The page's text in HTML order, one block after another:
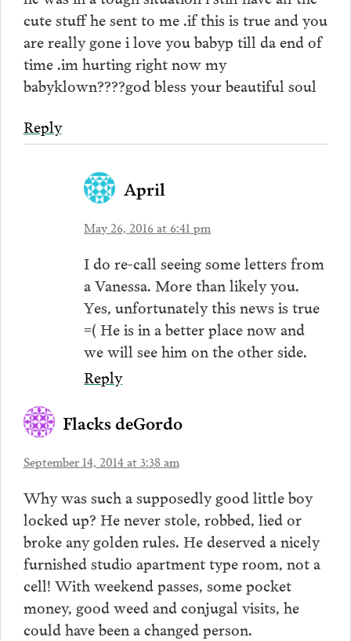
cute stuff he sent to me .if this is true and you
are really gone i love you babyp till da end of
time .im hurting right now my
babyklown????god bless your beautiful soul
Reply
April
May 26, 2016 at 6:41 pm
I do re-call seeing some letters from
a Vanessa. More than likely you.
Yes, unfortunately this news is true
=( He is in a better place now and
we will see him on the other side.
Reply
Flacks deGordo
September 14, 2014 at 3:38 am
Why was such a supposedly good little boy
locked up? He never stole, robbed, lied or
broke any golden rules. He deserved a nicely
furnished studio apartment type room, not a
cell! With weekend passes, some pocket
money, good weed and conjugal visits, he
could have been a changed person.